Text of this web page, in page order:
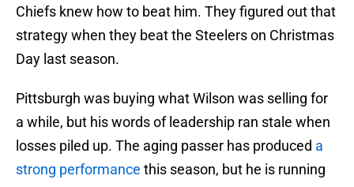
Chiefs knew how to beat him. They figured out that
strategy when they beat the Steelers on Christmas
Day last season.
Pittsburgh was buying what Wilson was selling for
a while, but his words of leadership ran stale when
losses piled up. The aging passer has produced a
strong performance this season, but he is running